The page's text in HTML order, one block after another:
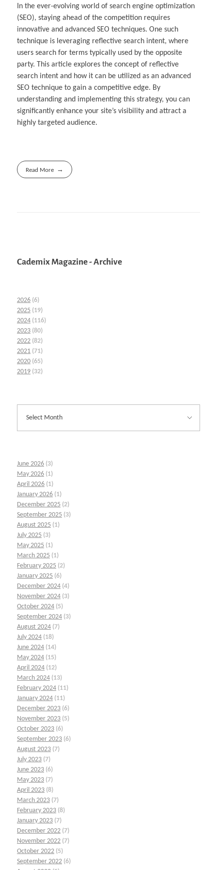
In the ever-evolving world of search engine optimization
(SEO), staying ahead of the competition requires
innovative and advanced SEO techniques. One such
technique is leveraging reflective search intent, where
users search for terms typically used by the opposite
party. This article explores the concept of reflective
search intent and how it can be utilized as an advanced
SEO technique to gain a competitive edge. By
understanding and implementing this strategy, you can
significantly enhance your site’s visibility and attract a
highly targeted audience.
Read More
Cademix Magazine - Archive
2026 (6)
2025 (19)
2024 (116)
2023 (80)
2022 (82)
2021 (71)
2020 (65)
2019 (32)
June 2026 (3)
May 2026 (1)
April 2026 (1)
January 2026 (1)
December 2025 (2)
September 2025 (3)
August 2025 (1)
July 2025 (3)
May 2025 (1)
March 2025 (1)
February 2025 (2)
January 2025 (6)
December 2024 (4)
November 2024 (3)
October 2024 (5)
September 2024 (3)
August 2024 (7)
July 2024 (18)
June 2024 (14)
May 2024 (15)
April 2024 (12)
March 2024 (13)
February 2024 (11)
January 2024 (11)
December 2023 (6)
November 2023 (5)
October 2023 (6)
September 2023 (6)
August 2023 (7)
July 2023 (7)
June 2023 (6)
May 2023 (7)
April 2023 (8)
March 2023 (7)
February 2023 (8)
January 2023 (7)
December 2022 (7)
November 2022 (7)
October 2022 (5)
September 2022 (6)